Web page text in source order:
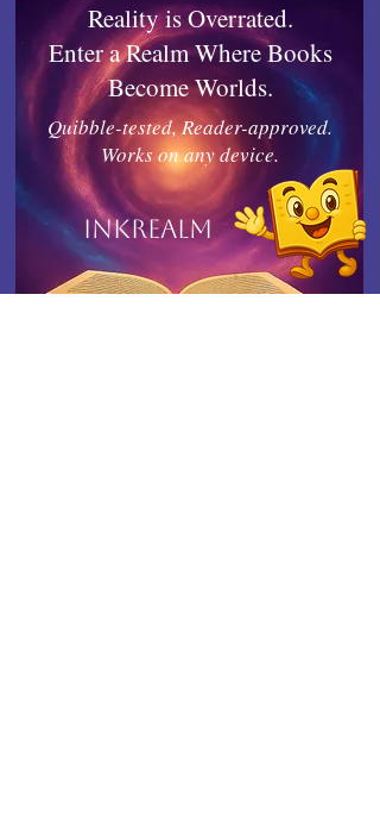
Reality is Overrated.
Enter a Realm Where Books
Become Worlds.
Quibble-tested, Reader-approved.
Works on any device.
Inkrealm